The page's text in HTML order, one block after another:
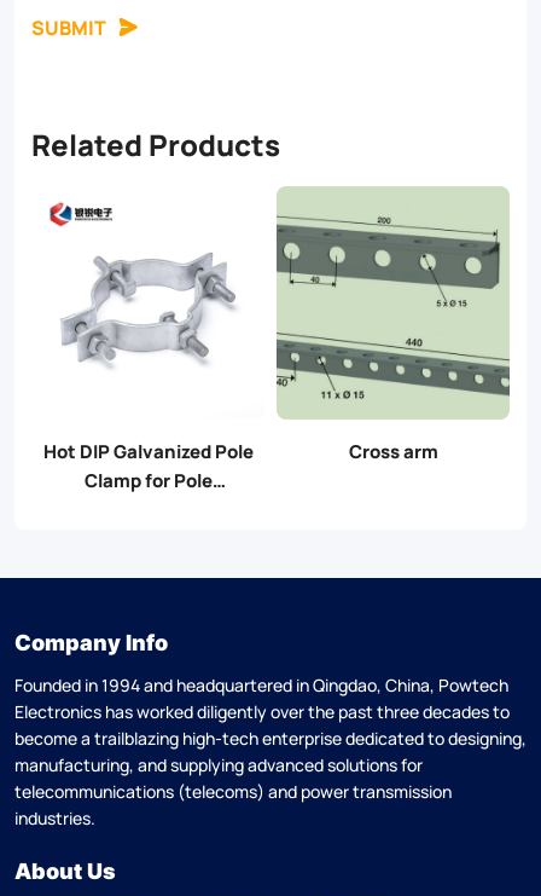
SUBMIT
Related Products
Hot DIP Galvanized Pole
Clamp for Pole
Cross arm
Company Info
Founded in 1994 and headquartered in Qingdao, China, Powtech
Electronics has worked diligently over the past three decades to
become a trailblazing high-tech enterprise dedicated to designing,
manufacturing, and supplying advanced solutions for
telecommunications (telecoms) and power transmission
industries.
About Us